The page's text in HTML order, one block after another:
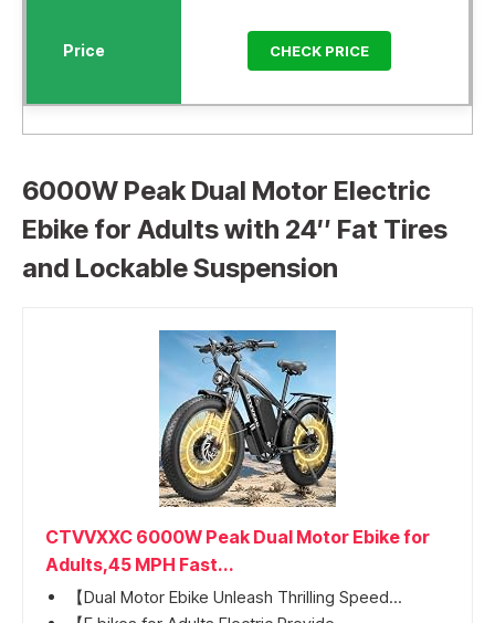
CHECK PRICE
6000W Peak Dual Motor Electric
Ebike for Adults with 24″ Fat Tires
and Lockable Suspension
CTVVXXC 6000W Peak Dual Motor Ebike for
Adults,45 MPH Fast...
【Dual Motor Ebike Unleash Thrilling Speed...